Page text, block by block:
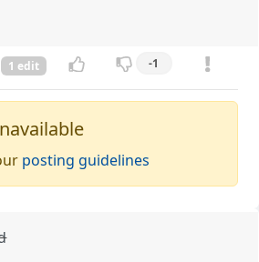
1 edit -1
posting guidelines